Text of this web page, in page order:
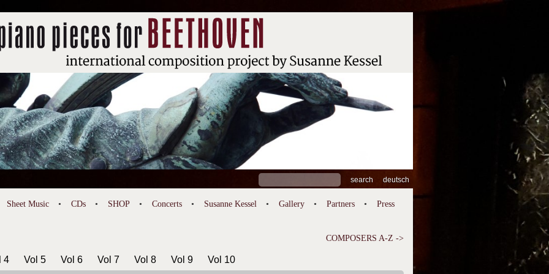
for:
deutsch
Sheet Music CDs SHOP Concerts Susanne Kessel Gallery Partners Press
COMPOSERS A-Z ->
4 Vol 5 Vol 6 Vol 7 Vol 8 Vol 9 Vol 10